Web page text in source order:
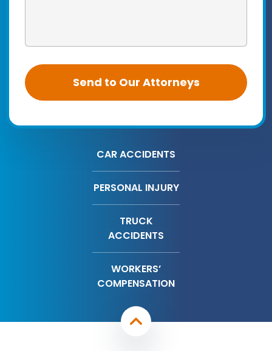
CAR ACCIDENTS
PERSONAL INJURY
TRUCK
ACCIDENTS
WORKERS’
COMPENSATION